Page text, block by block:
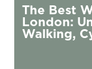
The Best
London:
Walking,